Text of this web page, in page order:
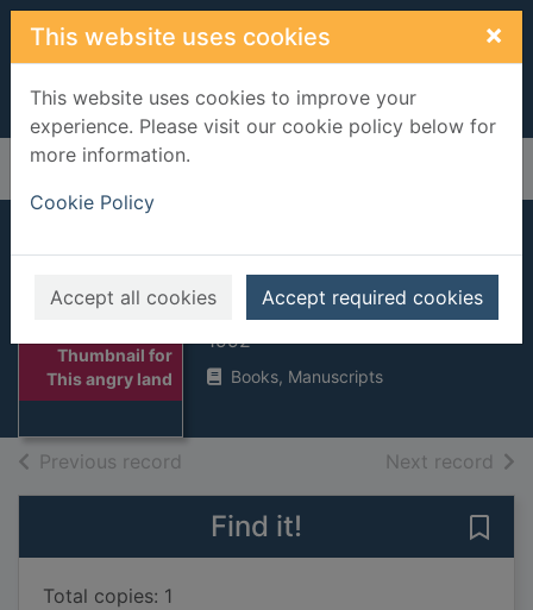
Skip to main content
This website uses cookies ×
This website uses cookies to improve your
experience. Please visit our cookie policy below for
more information.
Cookie Policy
Accept all cookies Accept required cookies
Home Full display
Thumbnail for
This angry land
This angry land
Strong, Terence
1992
Books, Manuscripts
Previous record Next record of
Find it!
Total copies: 1